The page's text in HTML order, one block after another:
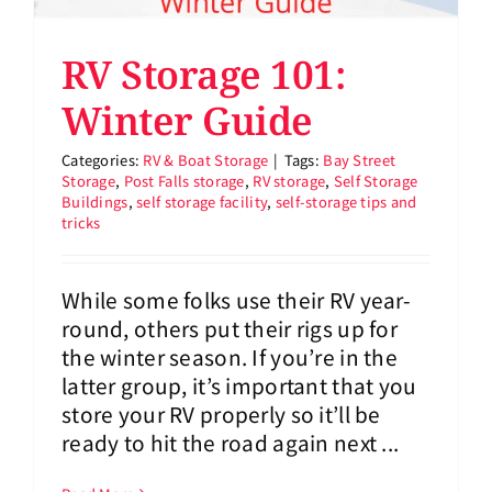
RV Storage 101:
Winter Guide
Categories: RV & Boat Storage | Tags: Bay Street
Storage, Post Falls storage, RV storage, Self Storage
Buildings,self storage facility, self-storage tips and
tricks
While some folks use their RV year-
round, others put their rigs up for
the winter season. If you’re in the
latter group, it’s important that you
store your RV properly so it’ll be
ready to hit the road again next ...